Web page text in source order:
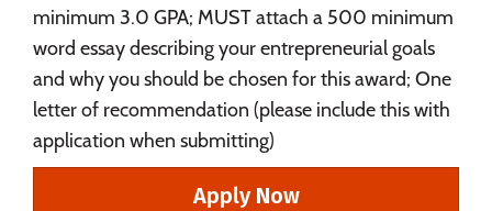
minimum 3.0 GPA; MUST attach a 500 minimum
word essay describing your entrepreneurial goals
and why you should be chosen for this award; One
letter of recommendation (please include this with
application when submitting)
Apply Now